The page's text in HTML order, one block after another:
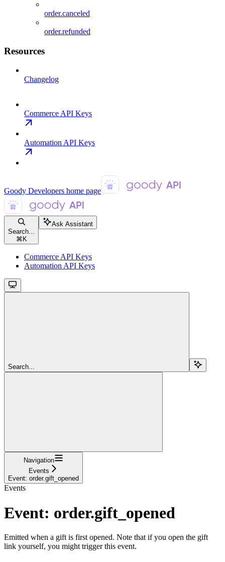
order.canceled
order.refunded
Resources
Changelog
Commerce API Keys
Automation API Keys
Goody Developers home page
Search...
⌘ K
Ask Assistant
Commerce API Keys
Automation API Keys
Search...
Navigation
Events
Event: order.gift_opened
Events
Event: order.gift_opened
Emitted when a gift is first opened. Note that if you open the gift
link yourself, you might trigger this event.